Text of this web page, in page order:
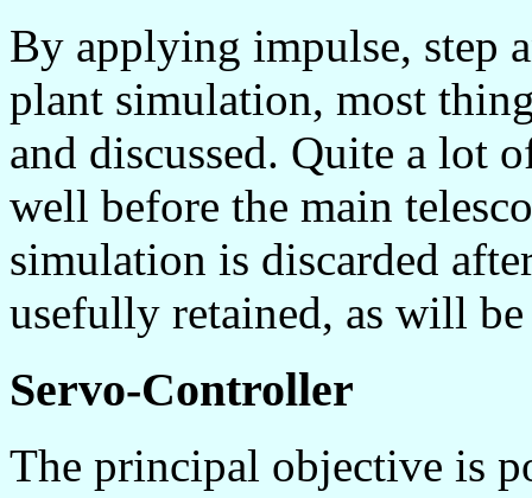
By applying impulse, step
plant simulation, most
and discussed. Quite a lot
well before the main
simulation is discarded
usefully retained, as will
Servo-Controller
The principal objective is